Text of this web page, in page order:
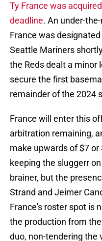
Ty France was
deadline. An under-
France was
Seattle Mariners
the Reds dealt a minor
secure the first
remainder of the 2024
France will enter this
arbitration remaining,
make upwards of $7
keeping the sluggerr
brainer, but the
Strand and Jeimer
France's roster spot is
the production from
duo, non-tendering